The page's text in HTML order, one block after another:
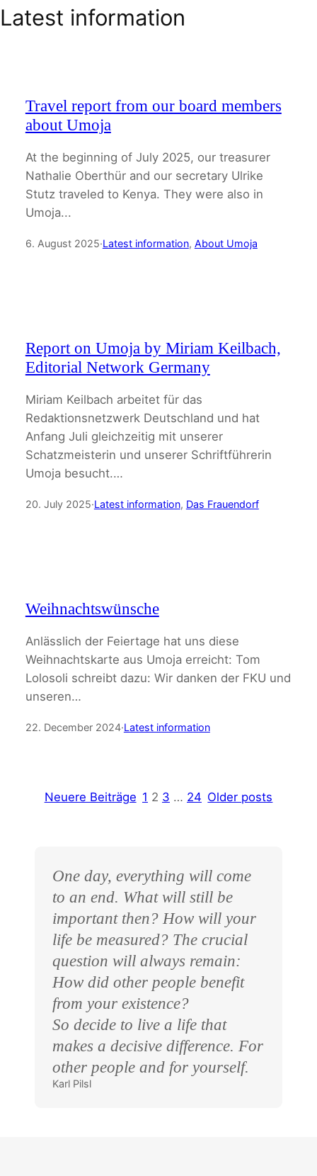
Latest information
Travel report from our board members
about Umoja
At the beginning of July 2025, our treasurer
Nathalie Oberthür and our secretary Ulrike
Stutz traveled to Kenya. They were also in
Umoja...
6. August 2025·Latest information, About Umoja
Report on Umoja by Miriam Keilbach,
Editorial Network Germany
Miriam Keilbach arbeitet für das
Redaktionsnetzwerk Deutschland und hat
Anfang Juli gleichzeitig mit unserer
Schatzmeisterin und unserer Schriftführerin
Umoja besucht.…
20. July 2025·Latest information, Das Frauendorf
Weihnachtswünsche
Anlässlich der Feiertage hat uns diese
Weihnachtskarte aus Umoja erreicht: Tom
Lolosoli schreibt dazu: Wir danken der FKU und
unseren…
22. December 2024·Latest information
Neuere Beiträge 1 2 3 … 24 Older posts
One day, everything will come
to an end. What will still be
important then? How will your
life be measured? The crucial
question will always remain:
How did other people benefit
from your existence?
So decide to live a life that
makes a decisive difference. For
other people and for yourself.
Karl Pilsl